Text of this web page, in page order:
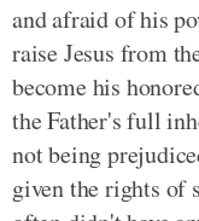
and afraid of his
raise Jesus from
become his
the Father's full
not being
given the rights of